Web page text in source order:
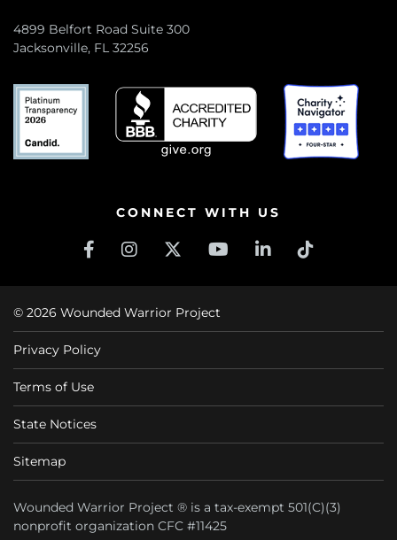
4899 Belfort Road Suite 300
Jacksonville, FL 32256
CONNECT WITH US
© 2026 Wounded Warrior Project
Privacy Policy
Terms of Use
State Notices
Sitemap
Wounded Warrior Project ® is a tax-exempt 501(C)(3)
nonprofit organization CFC #11425